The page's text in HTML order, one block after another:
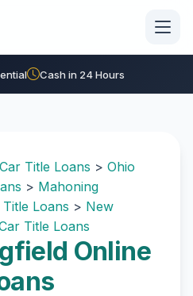
Cash in 24 Hours
Title Loans > Ohio
> Mahoning
Loans > New
Title Loans
Online